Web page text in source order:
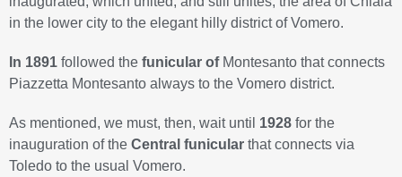
in the lower city to the elegant hilly district of Vomero.
In 1891 followed the funicular ofMontesanto that connects
Piazzetta Montesanto always to the Vomero district.
As mentioned, we must, then, wait until 1928 for the
inauguration of the Central funicular that connects via
Toledo to the usual Vomero.